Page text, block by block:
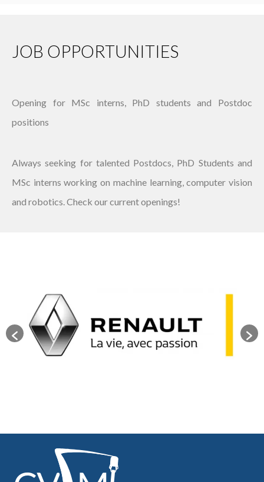
JOB OPPORTUNITIES
Opening for MSc interns, PhD students and Postdoc
positions
Always seeking for talented Postdocs, PhD Students and
MSc interns working on machine learning, computer vision
and robotics. Check our current openings!